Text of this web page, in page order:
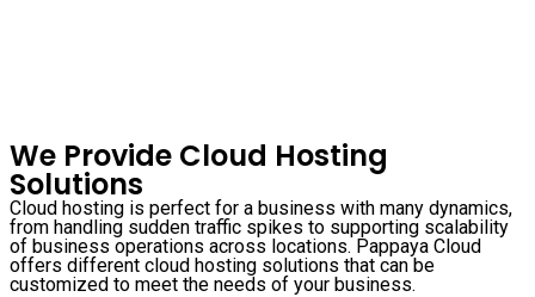
We Provide Cloud Hosting
Solutions
Cloud hosting is perfect for a business with many dynamics,
from handling sudden traffic spikes to supporting scalability
of business operations across locations. Pappaya Cloud
offers different cloud hosting solutions that can be
customized to meet the needs of your business.